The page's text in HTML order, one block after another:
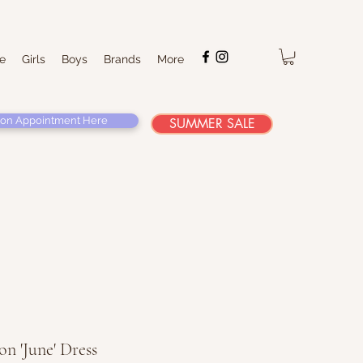
Girls Boys Brands More
Appointment Here SUMMER SALE
'June' Dress